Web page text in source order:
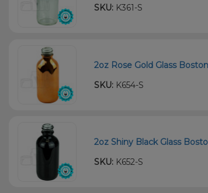
SKU: K361-S
2oz Rose Gold Glass
SKU: K654-S
2oz Shiny Black Glass
SKU: K652-S